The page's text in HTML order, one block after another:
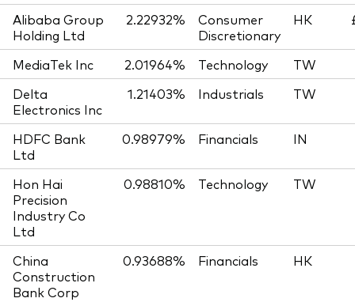
Alibaba Group
Holding Ltd
2.22932%
Consumer
Discretionary
HK
MediaTek Inc 2.01964% Technology
TW
Delta
Electronics Inc
1.21403% Industrials TW
HDFC Bank
Ltd
0.98979% Financials IN
Hon Hai
Precision
Industry Co
Ltd
0.98810% Technology TW
China
Construction
Bank Corp
0.93688% Financials HK